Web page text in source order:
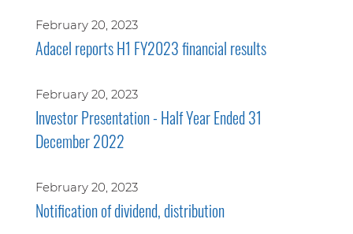
February 20, 2023
Adacel reports H1 FY2023 financial results
February 20, 2023
Investor Presentation - Half Year Ended 31
December 2022
February 20, 2023
Notification of dividend, distribution